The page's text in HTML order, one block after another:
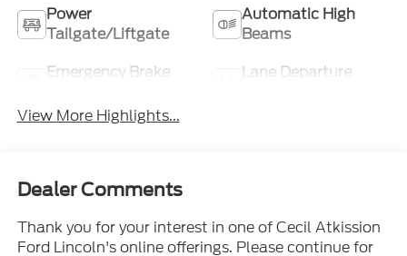
Power
Tailgate/Liftgate
Automatic High
Beams
Emergency Brake
Lane Departure
View More Highlights...
Dealer Comments
Thank you for your interest in one of Cecil Atkission
Ford Lincoln's online offerings. Please continue for